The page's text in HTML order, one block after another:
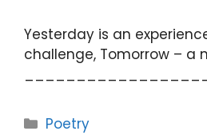
Yesterday is an
challenge, Tomorrow – a
Categories
Poetry